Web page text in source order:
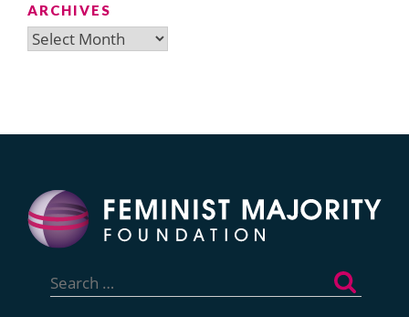
ARCHIVES
Archives
for: